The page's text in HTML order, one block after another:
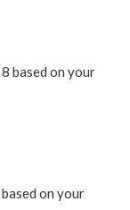
based on your
on your